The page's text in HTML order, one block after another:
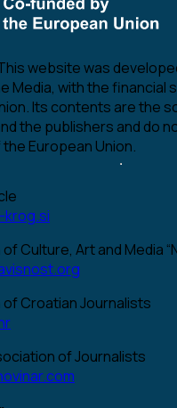
website was
Media, with the financial
Its contents are the
the publishers and do
European Union.
krog.si
Culture, Art and Media
of Croatian Journalists
of Journalists